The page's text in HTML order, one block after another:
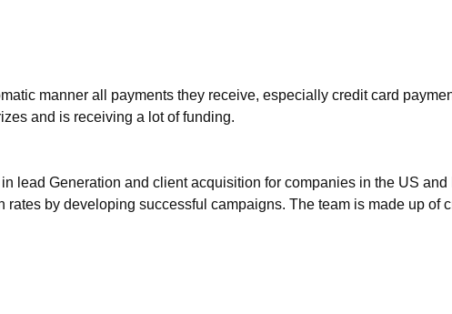
manner all payments they receive, especially credit card
and is receiving a lot of funding.
lead Generation and client acquisition for companies in the US
by developing successful campaigns. The team is made up of